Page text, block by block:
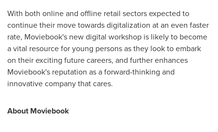
With both online and offline retail sectors expected to
continue their move towards digitalization at an even faster
rate, Moviebook's new digital workshop is likely to become
a vital resource for young persons as they look to embark
on their exciting future careers, and further enhances
Moviebook's reputation as a forward-thinking and
innovative company that cares.
About Moviebook